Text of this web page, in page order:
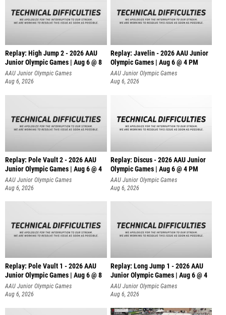
Replay: High Jump 2 - 2026 AAU
Junior Olympic Games | Aug 6 @ 8
AAU Junior Olympic Games
Aug 6, 2026
Replay: Javelin - 2026 AAU Junior
Olympic Games | Aug 6 @ 4 PM
AAU Junior Olympic Games
Aug 6, 2026
Replay: Pole Vault 2 - 2026 AAU
Junior Olympic Games | Aug 6 @ 4
AAU Junior Olympic Games
Aug 6, 2026
Replay: Discus - 2026 AAU Junior
Olympic Games | Aug 6 @ 4 PM
AAU Junior Olympic Games
Aug 6, 2026
Replay: Pole Vault 1 - 2026 AAU
Junior Olympic Games | Aug 6 @ 8
AAU Junior Olympic Games
Aug 6, 2026
Replay: Long Jump 1 - 2026 AAU
Junior Olympic Games | Aug 6 @ 4
AAU Junior Olympic Games
Aug 6, 2026